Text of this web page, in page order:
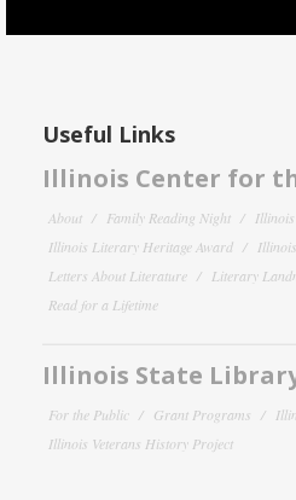
Useful Links
Illinois Center for
About Family Reading Night
Illinois Literary Heritage Award
Letters About Literature
Literary
Read for a Lifetime
Illinois State
For the Public Grant Programs
Illinois Veterans History Project